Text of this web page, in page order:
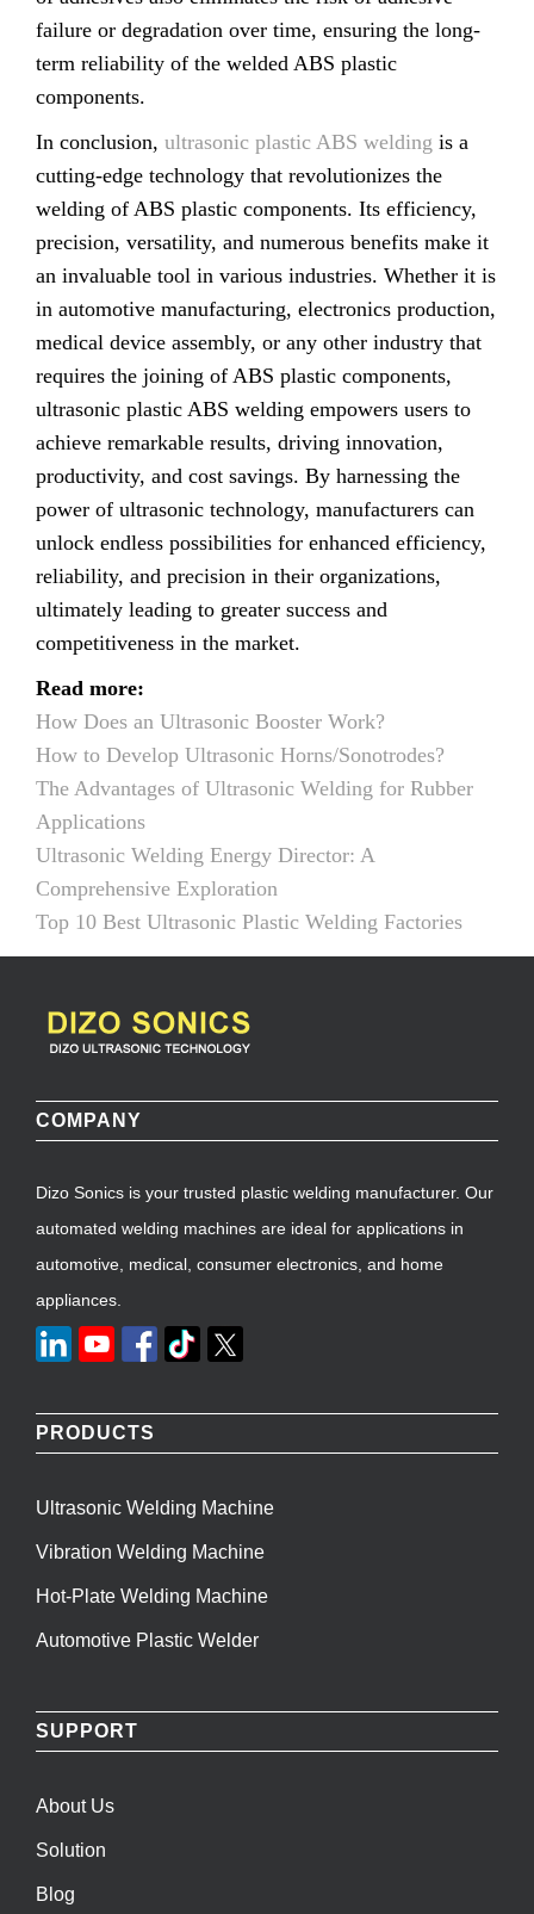
failure or degradation over time, ensuring the long-
term reliability of the welded ABS plastic
components.
In conclusion, ultrasonic plastic ABS welding is a
cutting-edge technology that revolutionizes the
welding of ABS plastic components. Its efficiency,
precision, versatility, and numerous benefits make it
an invaluable tool in various industries. Whether it is
in automotive manufacturing, electronics production,
medical device assembly, or any other industry that
requires the joining of ABS plastic components,
ultrasonic plastic ABS welding empowers users to
achieve remarkable results, driving innovation,
productivity, and cost savings. By harnessing the
power of ultrasonic technology, manufacturers can
unlock endless possibilities for enhanced efficiency,
reliability, and precision in their organizations,
ultimately leading to greater success and
competitiveness in the market.
Read more:
How Does an Ultrasonic Booster Work?
How to Develop Ultrasonic Horns/Sonotrodes?
The Advantages of Ultrasonic Welding for Rubber
Applications
Ultrasonic Welding Energy Director: A
Comprehensive Exploration
Top 10 Best Ultrasonic Plastic Welding Factories
COMPANY
Dizo Sonics is your trusted plastic welding manufacturer. Our
automated welding machines are ideal for applications in
automotive, medical, consumer electronics, and home
appliances.
PRODUCTS
Ultrasonic Welding Machine
Vibration Welding Machine
Hot-Plate Welding Machine
Automotive Plastic Welder
SUPPORT
About Us
Solution
Blog